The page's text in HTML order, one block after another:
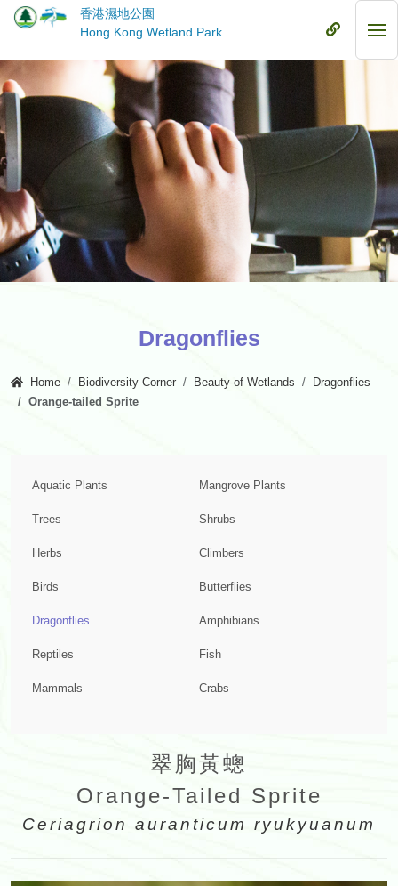
Skip
香港濕地公園
Hong Kong Wetland Park
Mobile
Dragonflies
Home Biodiversity Corner Beauty of Wetlands
Dragonflies
Orange-tailed Sprite
Aquatic Plants Mangrove Plants
Trees Shrubs
Herbs Climbers
Birds Butterflies
Dragonflies Amphibians
Reptiles Fish
Mammals Crabs
翠胸黃蟌
Orange-Tailed Sprite
Ceriagrion auranticum ryukyuanum